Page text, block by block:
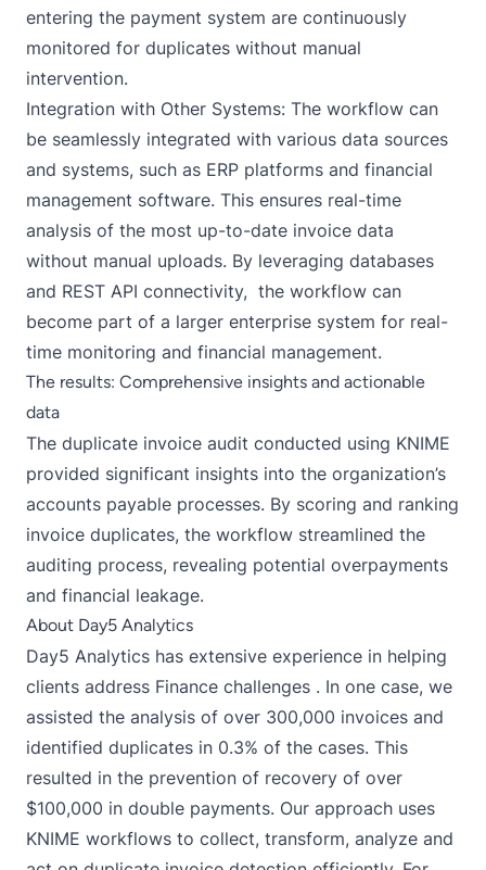
entering the payment system are continuously
monitored for duplicates without manual
intervention.
Integration with Other Systems: The workflow can
be seamlessly integrated with various data sources
and systems, such as ERP platforms and financial
management software. This ensures real-time
analysis of the most up-to-date invoice data
without manual uploads. By leveraging databases
and REST API connectivity, the workflow can
become part of a larger enterprise system for real-
time monitoring and financial management.
The results: Comprehensive insights and actionable
data
The duplicate invoice audit conducted using KNIME
provided significant insights into the organization’s
accounts payable processes. By scoring and ranking
invoice duplicates, the workflow streamlined the
auditing process, revealing potential overpayments
and financial leakage.
About Day5 Analytics
Day5 Analytics has extensive experience in helping
clients address Finance challenges . In one case, we
assisted the analysis of over 300,000 invoices and
identified duplicates in 0.3% of the cases. This
resulted in the prevention of recovery of over
$100,000 in double payments. Our approach uses
KNIME workflows to collect, transform, analyze and